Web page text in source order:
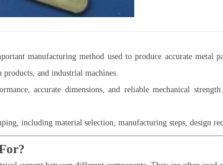
manufacturing method used to produce accurate metal
and industrial machines.
accurate dimensions, and reliable mechanical
including material selection, manufacturing steps, design